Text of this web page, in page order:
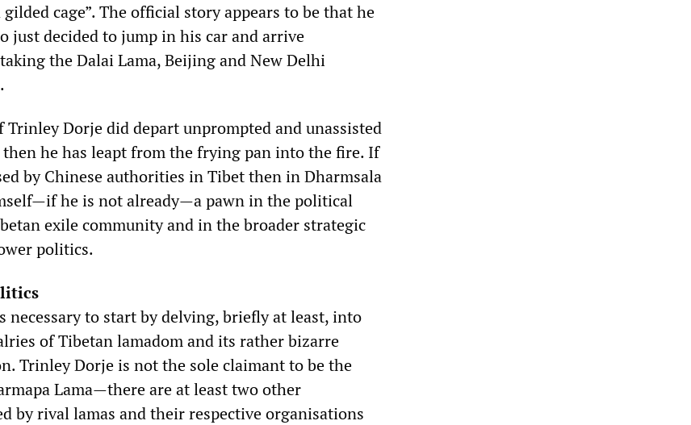
cage”. The official story appears to be that he
just decided to jump in his car and arrive
the Dalai Lama, Beijing and New Delhi
Dorje did depart unprompted and unassisted
then he has leapt from the frying pan into the fire. If
by Chinese authorities in Tibet then in Dharmsala
he is not already—a pawn in the political
exile community and in the broader strategic
politics.
necessary to start by delving, briefly at least, into
of Tibetan lamadom and its rather bizarre
Trinley Dorje is not the sole claimant to be the
Lama—there are at least two other
by rival lamas and their respective organisations